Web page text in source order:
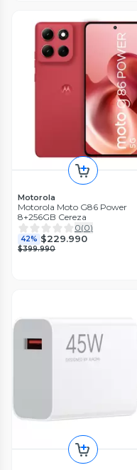
Motorola
Motorola Moto G86 Power
8+256GB Cereza
0(0)
42% $229.990
$399.990